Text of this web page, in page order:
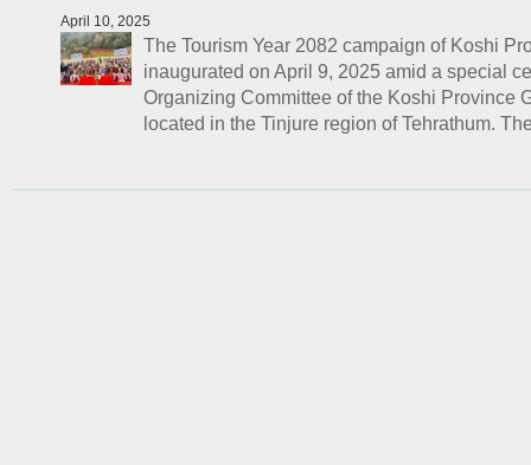
April 10, 2025
The Tourism Year 2082 campaign of Koshi
inaugurated on April 9, 2025 amid a special
Organizing Committee of the Koshi Province
located in the Tinjure region of Tehrathum.